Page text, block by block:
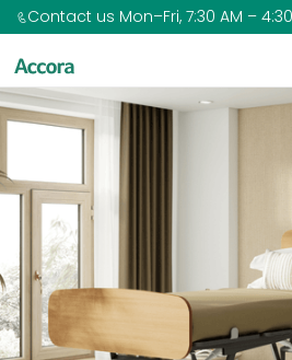
Contact us Mon–Fri, 7:30 AM – 4:30